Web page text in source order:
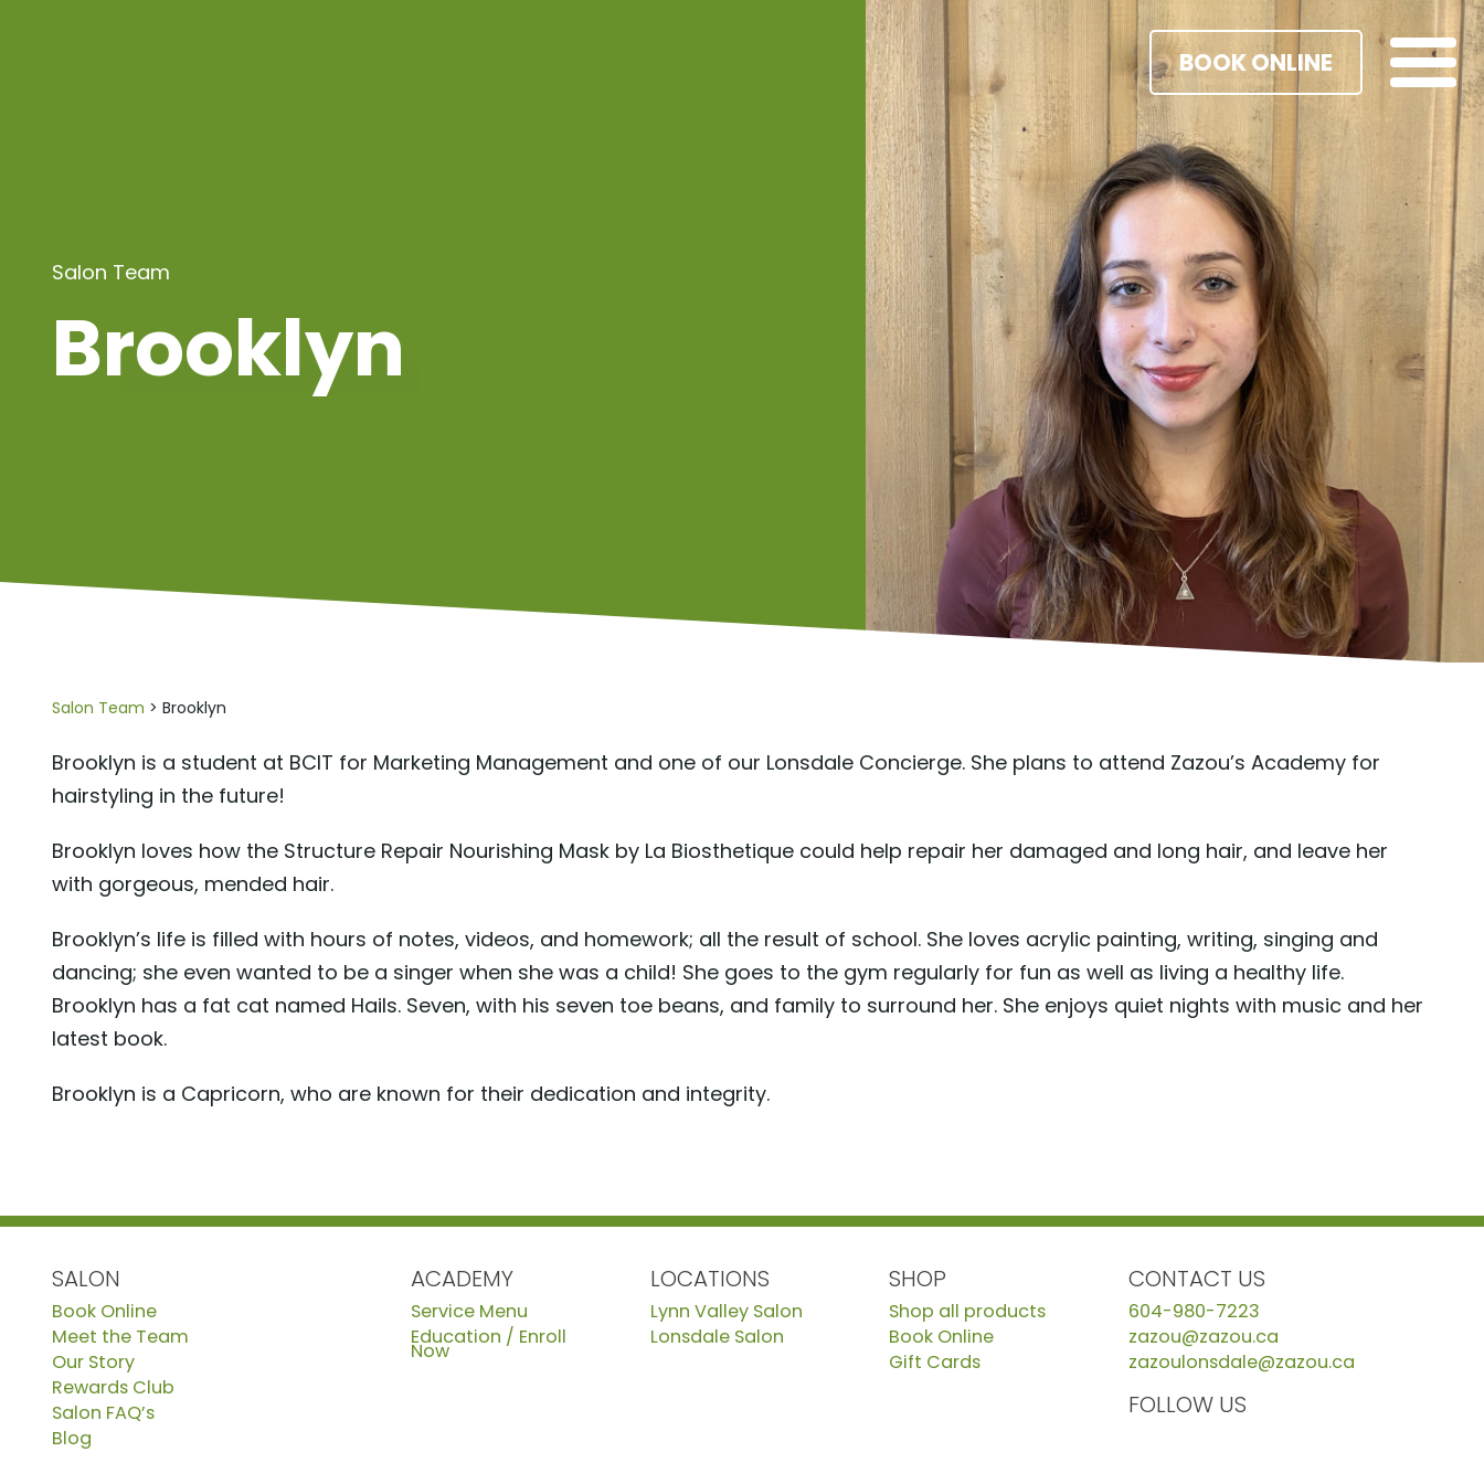
BOOK ONLINE
Salon Team
Brooklyn
Salon Team > Brooklyn
Brooklyn is a student at BCIT for Marketing Management and one of our Lonsdale Concierge. She plans to attend Zazou’s Academy for
hairstyling in the future!
Brooklyn loves how the Structure Repair Nourishing Mask by La Biosthetique could help repair her damaged and long hair, and leave her
with gorgeous, mended hair.
Brooklyn’s life is filled with hours of notes, videos, and homework; all the result of school. She loves acrylic painting, writing, singing and
dancing; she even wanted to be a singer when she was a child! She goes to the gym regularly for fun as well as living a healthy life.
Brooklyn has a fat cat named Hails. Seven, with his seven toe beans, and family to surround her. She enjoys quiet nights with music and her
latest book.
Brooklyn is a Capricorn, who are known for their dedication and integrity.
SALON
Book Online
Meet the Team
Our Story
Rewards Club
Salon FAQ’s
Blog
ACADEMY
Service Menu
Education / Enroll
Now
LOCATIONS
Lynn Valley Salon
Lonsdale Salon
SHOP
Shop all products
Book Online
Gift Cards
CONTACT US
604-980-7223
zazou@zazou.ca
zazoulonsdale@zazou.ca
FOLLOW US